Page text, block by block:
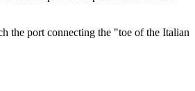
the port connecting the "toe of the Italian